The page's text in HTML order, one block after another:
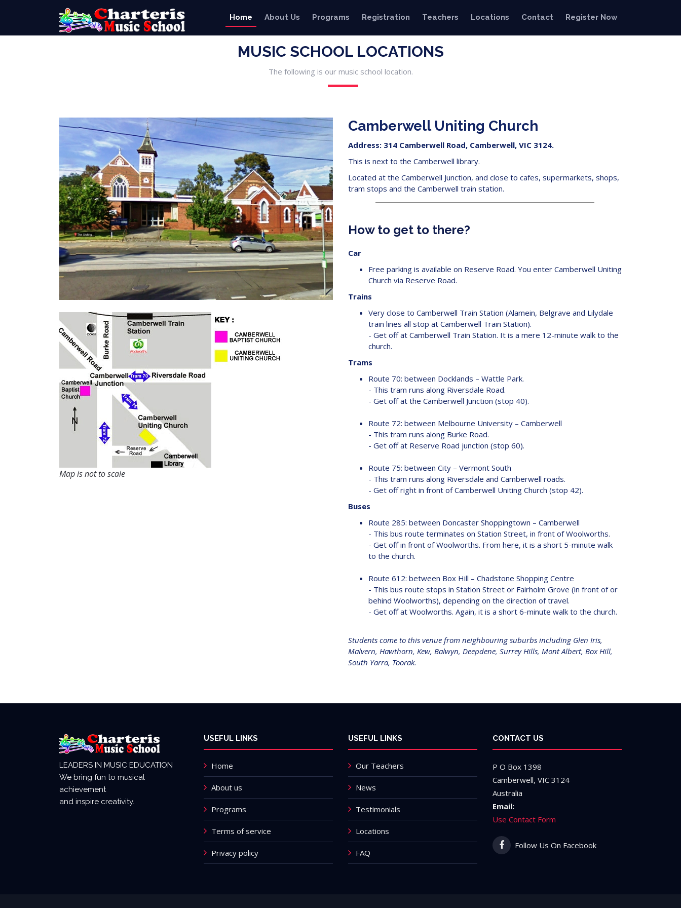
Home About Us Programs Registration Teachers Locations Contact Register Now
MUSIC SCHOOL LOCATIONS
The following is our music school location.
Map is not to scale
Camberwell Uniting Church
Address: 314 Camberwell Road, Camberwell, VIC 3124.
This is next to the Camberwell library.
Located at the Camberwell Junction, and close to cafes, supermarkets, shops,
tram stops and the Camberwell train station.
How to get to there?
Car
Free parking is available on Reserve Road. You enter Camberwell Uniting
Church via Reserve Road.
Trains
Very close to Camberwell Train Station (Alamein, Belgrave and Lilydale
train lines all stop at Camberwell Train Station).
- Get off at Camberwell Train Station. It is a mere 12-minute walk to the
church.
Trams
Route 70: between Docklands – Wattle Park.
- This tram runs along Riversdale Road.
- Get off at the Camberwell Junction (stop 40).
Route 72: between Melbourne University – Camberwell
- This tram runs along Burke Road.
- Get off at Reserve Road junction (stop 60).
Route 75: between City – Vermont South
- This tram runs along Riversdale and Camberwell roads.
- Get off right in front of Camberwell Uniting Church (stop 42).
Buses
Route 285: between Doncaster Shoppingtown – Camberwell
- This bus route terminates on Station Street, in front of Woolworths.
- Get off in front of Woolworths. From here, it is a short 5-minute walk
to the church.
Route 612: between Box Hill – Chadstone Shopping Centre
- This bus route stops in Station Street or Fairholm Grove (in front of or
behind Woolworths), depending on the direction of travel.
- Get off at Woolworths. Again, it is a short 6-minute walk to the church.
Students come to this venue from neighbouring suburbs including Glen Iris,
Malvern, Hawthorn, Kew, Balwyn, Deepdene, Surrey Hills, Mont Albert, Box Hill,
South Yarra, Toorak.
LEADERS IN MUSIC EDUCATION
We bring fun to musical
achievement
and inspire creativity.
USEFUL LINKS
Home
About us
Programs
Terms of service
Privacy policy
USEFUL LINKS
Our Teachers
News
Testimonials
Locations
FAQ
CONTACT US
P O Box 1398
Camberwell, VIC 3124
Australia
Email:
Use Contact Form
Follow Us On Facebook